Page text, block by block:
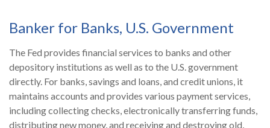
Banker for Banks, U.S. Government
The Fed provides financial services to banks and other
depository institutions as well as to the U.S. government
directly. For banks, savings and loans, and credit unions, it
maintains accounts and provides various payment services,
including collecting checks, electronically transferring funds,
distributing new money, and receiving and destroying old,